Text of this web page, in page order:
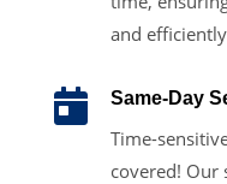
and
 Same-Day
Time-
covered! Our